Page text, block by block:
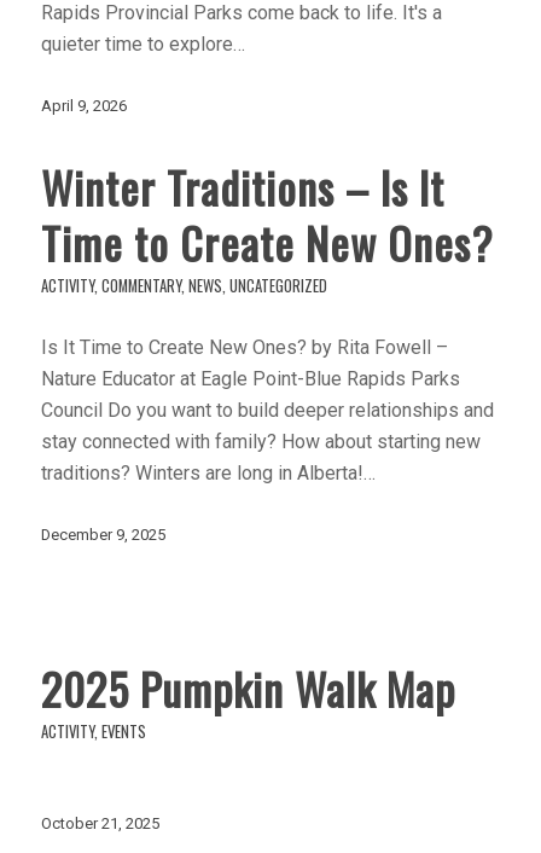
Rapids Provincial Parks come back to life. It's a
quieter time to explore…
April 9, 2026
Winter Traditions – Is It
Time to Create New Ones?
ACTIVITY, COMMENTARY, NEWS, UNCATEGORIZED
Is It Time to Create New Ones? by Rita Fowell –
Nature Educator at Eagle Point-Blue Rapids Parks
Council Do you want to build deeper relationships and
stay connected with family? How about starting new
traditions? Winters are long in Alberta!…
December 9, 2025
2025 Pumpkin Walk Map
ACTIVITY, EVENTS
October 21, 2025